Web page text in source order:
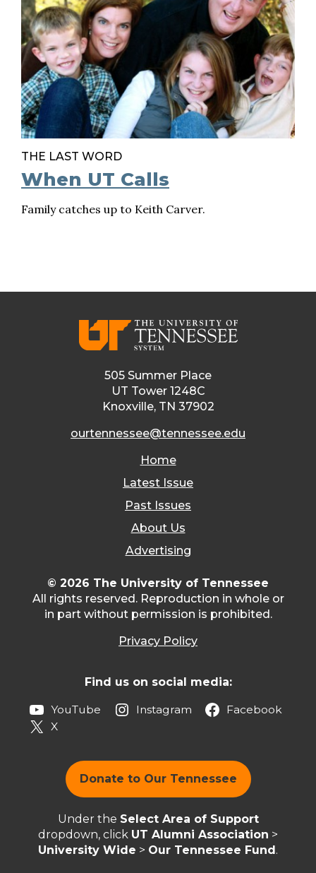
THE LAST WORD
When UT Calls
Family catches up to Keith Carver.
505 Summer Place
UT Tower 1248C
Knoxville, TN 37902
ourtennessee@tennessee.edu
Home
Latest Issue
Past Issues
About Us
Advertising
© 2026 The University of Tennessee
All rights reserved. Reproduction in whole or
in part without permission is prohibited.
Privacy Policy
Find us on social media:
YouTube Instagram
Facebook
X
Donate to Our Tennessee
Under the Select Area of Support
dropdown, click UT Alumni Association >
University Wide > Our Tennessee Fund.